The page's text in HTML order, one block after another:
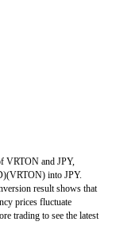
VRTON and JPY,
into JPY.
result shows that
prices fluctuate
trading to see the latest